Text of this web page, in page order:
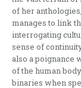
of her
manages to link
interrogating
sense of
also a poignance
of the human
binaries when